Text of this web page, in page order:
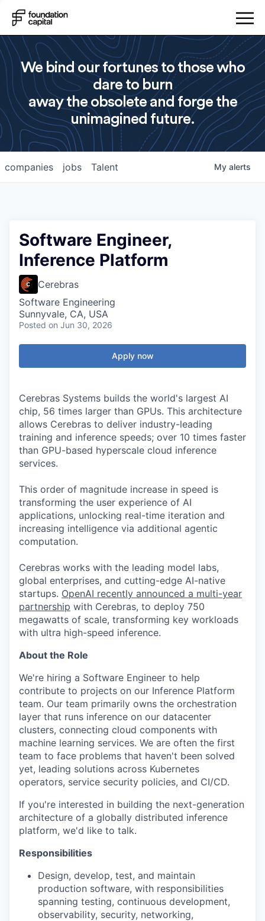
We bind our fortunes to those who
dare to burn
away the obsolete and forge the
unimagined future.
jobs
companies Talent My alerts
Software Engineer,
Inference Platform
Cerebras
Software Engineering
Sunnyvale, CA, USA
Posted on Jun 30, 2026
Apply now
Cerebras Systems builds the world's largest AI
chip, 56 times larger than GPUs. This architecture
allows Cerebras to deliver industry-leading
training and inference speeds; over 10 times faster
than GPU-based hyperscale cloud inference
services.
This order of magnitude increase in speed is
transforming the user experience of AI
applications, unlocking real-time iteration and
increasing intelligence via additional agentic
computation.
Cerebras works with the leading model labs,
global enterprises, and cutting-edge AI-native
startups. OpenAI recently announced a multi-year
partnership with Cerebras, to deploy 750
megawatts of scale, transforming key workloads
with ultra high-speed inference.
About the Role
We're hiring a Software Engineer to help
contribute to projects on our Inference Platform
team. Our team primarily owns the orchestration
layer that runs inference on our datacenter
clusters, connecting cloud components with
machine learning services. We are often the first
team to face problems that haven't been solved
yet, leading solutions across Kubernetes
operators, service security policies, and CI/CD.
If you're interested in building the next-generation
architecture of a globally distributed inference
platform, we'd like to talk.
Responsibilities
Design, develop, test, and maintain
production software, with responsibilities
spanning testing, continuous development,
observability, security, networking,